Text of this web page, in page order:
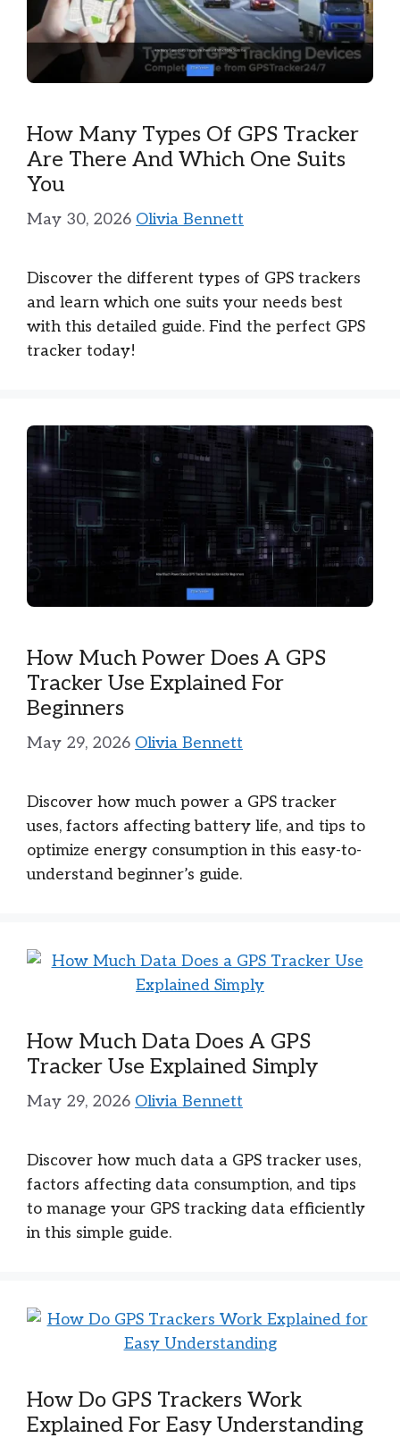
How Many Types Of GPS Tracker
Are There And Which One Suits
You
May 30, 2026 Olivia Bennett
Discover the different types of GPS trackers
and learn which one suits your needs best
with this detailed guide. Find the perfect GPS
tracker today!
How Much Power Does A GPS
Tracker Use Explained For
Beginners
May 29, 2026 Olivia Bennett
Discover how much power a GPS tracker
uses, factors affecting battery life, and tips to
optimize energy consumption in this easy-to-
understand beginner’s guide.
How Much Data Does A GPS
Tracker Use Explained Simply
May 29, 2026 Olivia Bennett
Discover how much data a GPS tracker uses,
factors affecting data consumption, and tips
to manage your GPS tracking data efficiently
in this simple guide.
How Do GPS Trackers Work
Explained For Easy Understanding